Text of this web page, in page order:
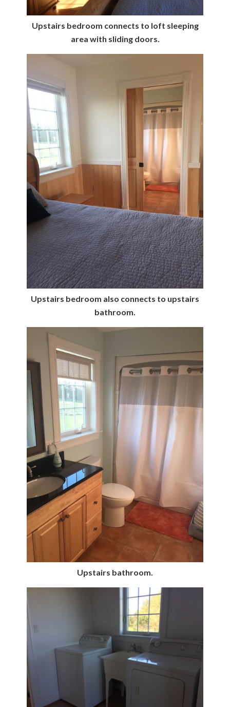
Upstairs bedroom connects to loft sleeping
area with sliding doors.
Upstairs bedroom also connects to upstairs
bathroom.
Upstairs bathroom.